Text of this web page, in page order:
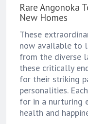
Rare Angonoka
New Homes
These
now available to
from the diverse
these critically
for their striking
personalities.
for in a nurturing
health and